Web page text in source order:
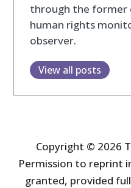
through the former
human rights
observer.
View all posts
Copyright © 2026
Permission to reprint
granted, provided